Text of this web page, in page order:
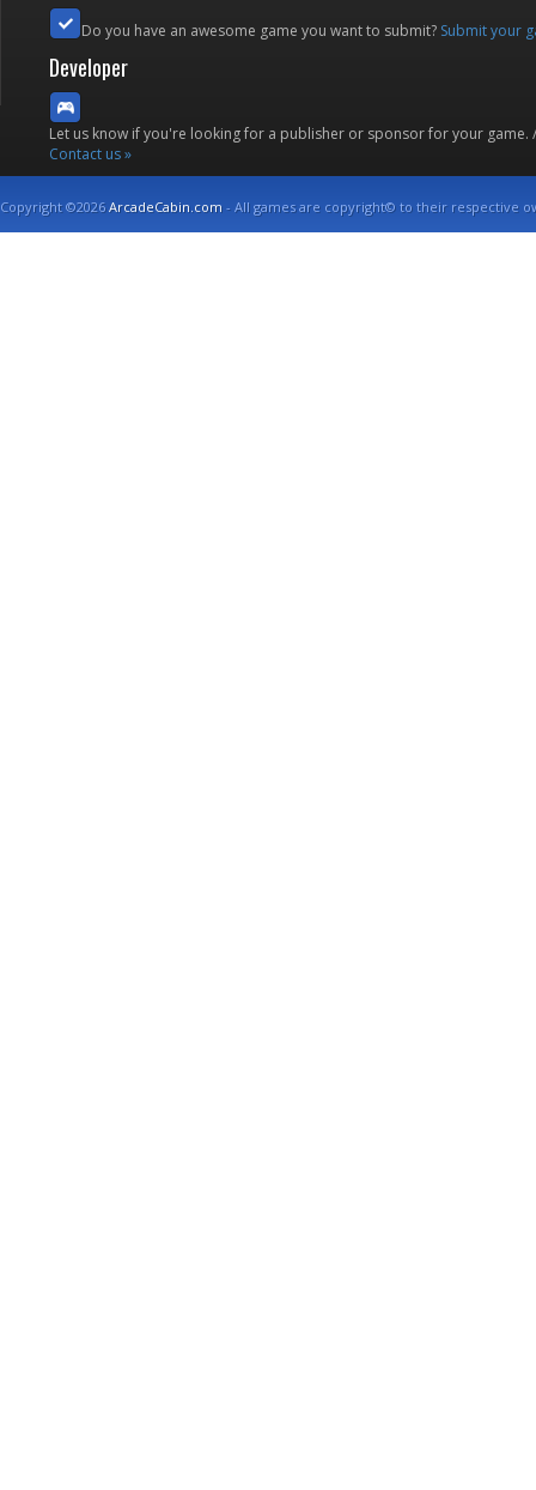
Do you have an awesome game you want to submit? Submit your
Developer
Let us know if you're looking for a publisher or sponsor for your
Contact us »
Copyright ©2026ArcadeCabin.com - All games are copyright© to their respective